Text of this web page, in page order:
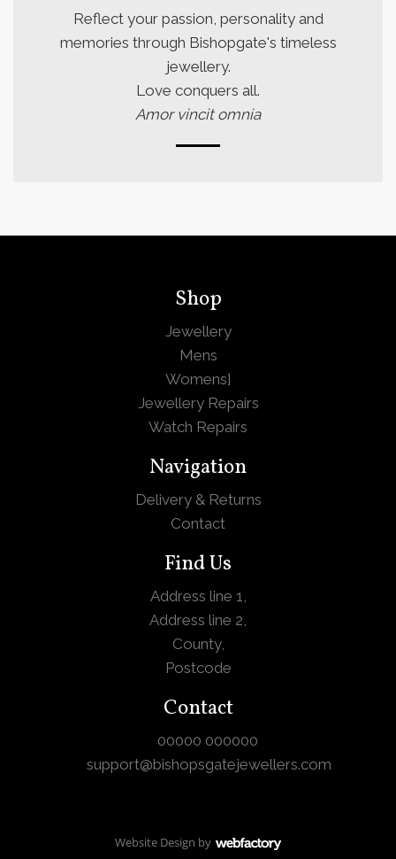
Reflect your passion, personality and
memories through Bishopgate's timeless
jewellery.
Love conquers all.
Amor vincit omnia
Shop
Jewellery
Mens
Womens]
Jewellery Repairs
Watch Repairs
Navigation
Delivery & Returns
Contact
Find Us
Address line 1,
Address line 2,
County,
Postcode
Contact
00000 000000
support@bishopsgatejewellers.com
Website Design by